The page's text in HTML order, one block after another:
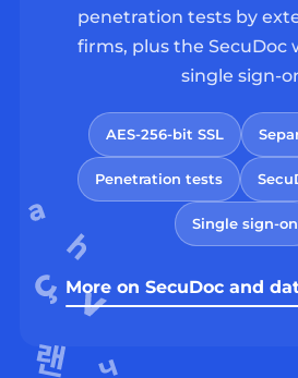
penetration tests by
firms, plus the SecuDoc
single sign-
AES-256-bit SSL
Penetration tests
Single sign-on
More on SecuDoc and